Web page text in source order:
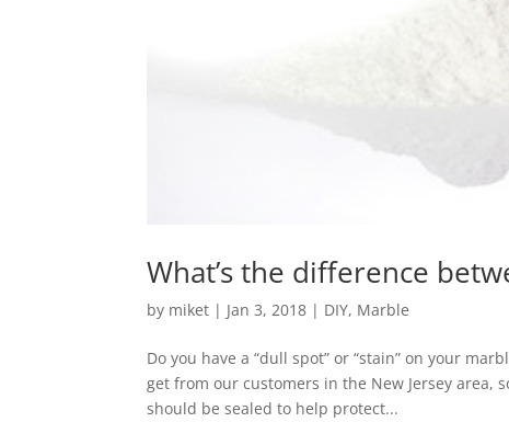
What’s the difference
by miket | Jan 3, 2018 | DIY, Marble
Do you have a “dull spot” or “stain” on your
get from our customers in the New Jersey area,
should be sealed to help protect...